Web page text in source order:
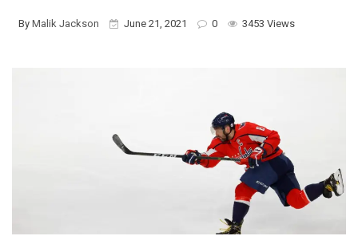
By Malik Jackson June 21, 2021 0 3453 Views